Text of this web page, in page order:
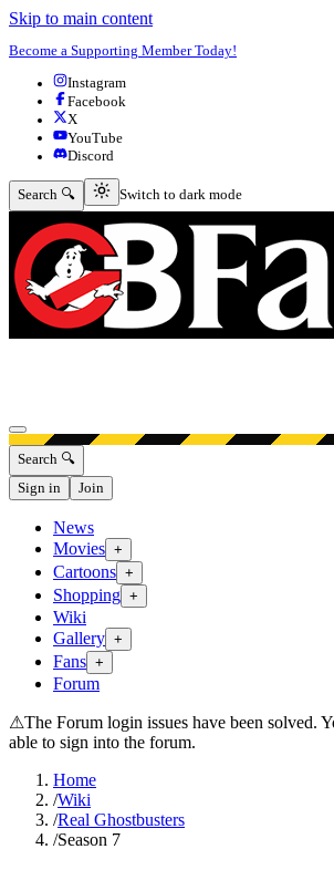
Skip to main content
Become a Supporting Member Today!
Instagram
Facebook
X
YouTube
Discord
Search 🔍 Switch to dark mode
Switch to dark mode
Open menu
Search 🔍
Sign in
Join
News
Movies +
Cartoons +
Shopping +
Wiki
Gallery +
Fans +
Forum
⚠The Forum login issues have been solved.
able to sign into the forum.
Home
/Wiki
/Real Ghostbusters
/Season 7